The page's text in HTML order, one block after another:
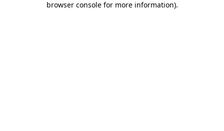
browser console for more information).